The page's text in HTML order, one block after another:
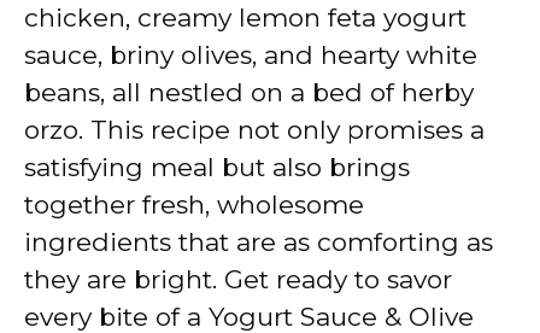
e
o
chicken, creamy lemon feta yogurt
sauce, briny olives, and hearty white
beans, all nestled on a bed of herby
orzo. This recipe not only promises a
satisfying meal but also brings
together fresh, wholesome
ingredients that are as comforting as
they are bright. Get ready to savor
every bite of a Yogurt Sauce & Olive